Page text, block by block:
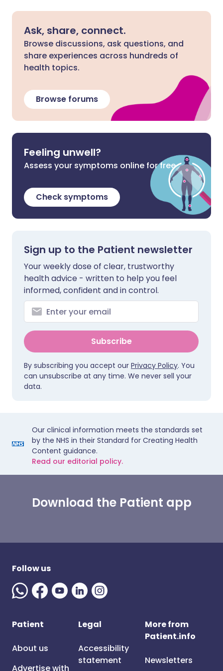
Ask, share, connect.
Browse discussions, ask questions, and
share experiences across hundreds of
health topics.
Browse forums
Feeling unwell?
Assess your symptoms online for free
Check symptoms
Sign up to the Patient newsletter
Your weekly dose of clear, trustworthy
health advice - written to help you feel
informed, confident and in control.
Subscribe
By subscribing you accept our Privacy Policy. You
can unsubscribe at any time. We never sell your
data.
Our clinical information meets the standards set
by the NHS in their Standard for Creating Health
Content guidance.
Read our editorial policy.
Download the Patient app
Follow us
Patient
About us
Advertise with
Legal
Accessibility
statement
More from
Patient.info
Newsletters